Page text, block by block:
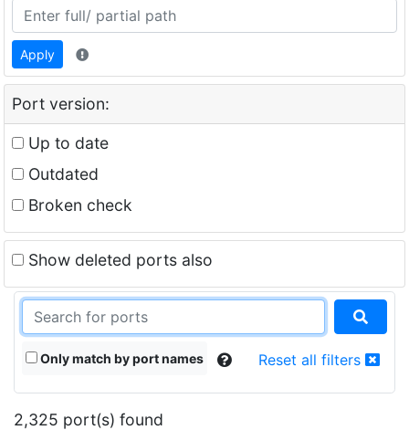
Apply
Port version:
Up to date
Outdated
Broken check
Show deleted ports also
Only match by port names Reset all filters
2,325 port(s) found